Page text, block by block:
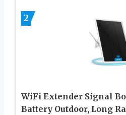
2
WiFi Extender Signal
Battery Outdoor, Long